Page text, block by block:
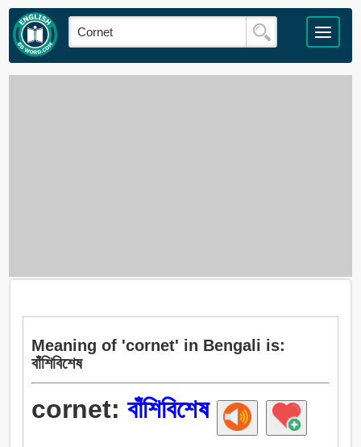
Meaning of 'cornet' in Bengali is:
বাঁশিবিশেষ
cornet: বাঁশিবিশেষ